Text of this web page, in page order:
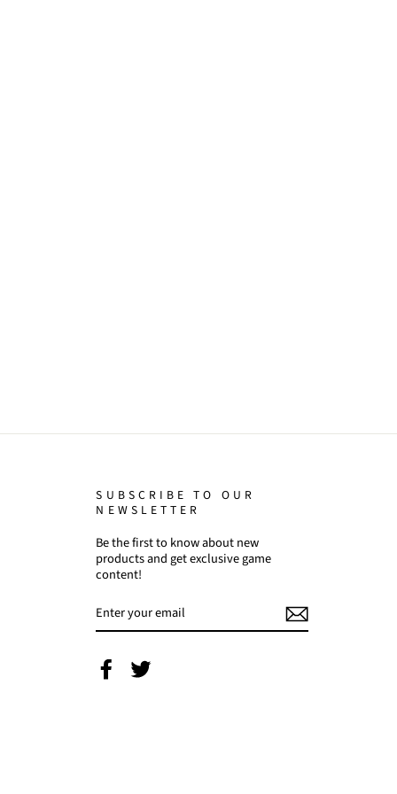
SUBSCRIBE TO OUR
NEWSLETTER
Be the first to know about new
products and get exclusive game
content!
YOUR
EMAIL
Facebook